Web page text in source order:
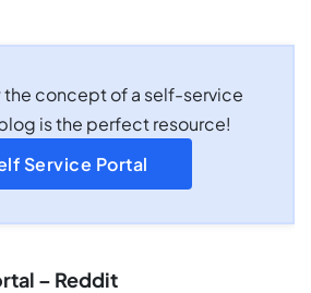
the concept of a self-service
is the perfect resource!
Service Portal
– Reddit